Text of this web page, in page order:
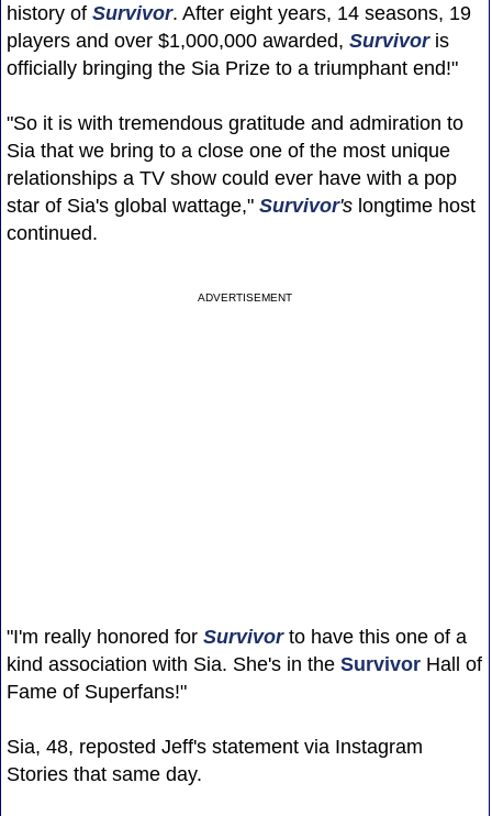
history of Survivor. After eight years, 14 seasons, 19
players and over $1,000,000 awarded, Survivoris
officially bringing the Sia Prize to a triumphant end!"
"So it is with tremendous gratitude and admiration to
Sia that we bring to a close one of the most unique
relationships a TV show could ever have with a pop
star of Sia's global wattage," Survivor'slongtime host
continued.
ADVERTISEMENT
"I'm really honored for Survivorto have this one of a
kind association with Sia. She's in the SurvivorHall of
Fame of Superfans!"
Sia, 48, reposted Jeff's statement via Instagram
Stories that same day.